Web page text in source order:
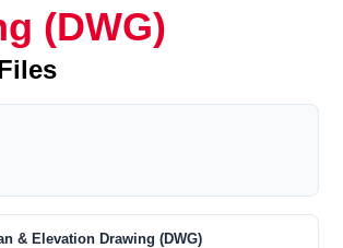
(DWG)
& Elevation Drawing (DWG)